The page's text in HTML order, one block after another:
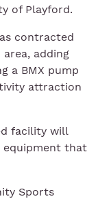
of Playford.
contracted
adding
a BMX pump
attraction
facility will
equipment that
Sports